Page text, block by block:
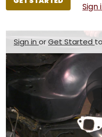
Sign
Sign inorGet Started